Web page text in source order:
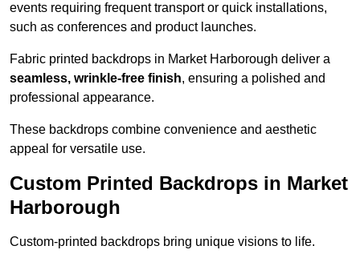
events requiring frequent transport or quick installations,
such as conferences and product launches.
Fabric printed backdrops in Market Harborough deliver a
seamless, wrinkle-free finish, ensuring a polished and
professional appearance.
These backdrops combine convenience and aesthetic
appeal for versatile use.
Custom Printed Backdrops in Market
Harborough
Custom-printed backdrops bring unique visions to life.